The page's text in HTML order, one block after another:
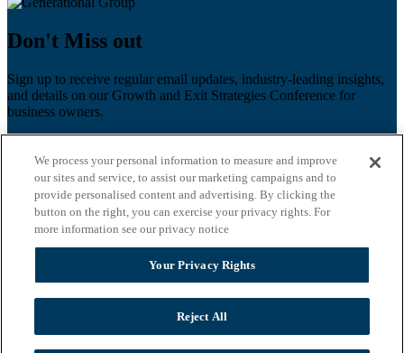
Don't Miss out
Sign up to receive regular email updates, industry-leading insights,
and details on our Growth and Exit Strategies Conference for
business owners.
Last name
Email*
Zip Code
Privacy Policy
We process your personal information to measure and improve
our sites and service, to assist our marketing campaigns and to
provide personalised content and advertising. By clicking the
button on the right, you can exercise your privacy rights. For
more information see our privacy notice
Your Privacy Rights
Reject All